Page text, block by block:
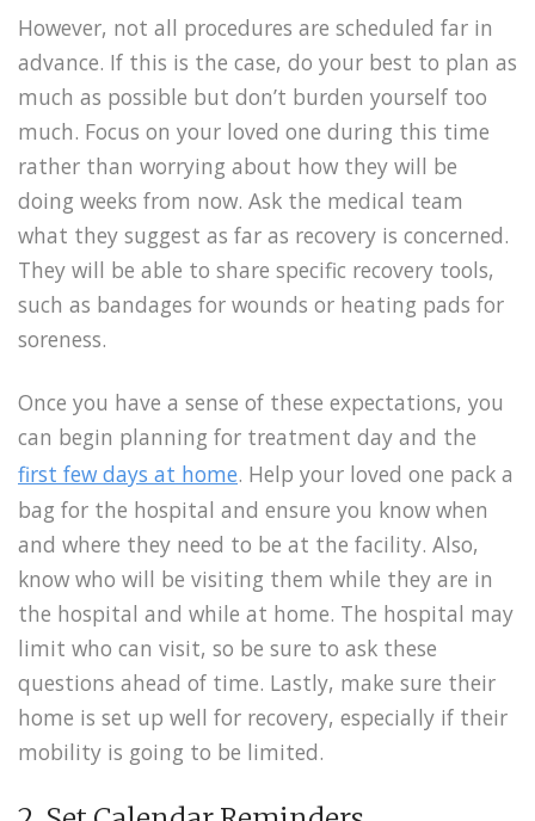
However, not all procedures are scheduled far in
advance. If this is the case, do your best to plan as
much as possible but don’t burden yourself too
much. Focus on your loved one during this time
rather than worrying about how they will be
doing weeks from now. Ask the medical team
what they suggest as far as recovery is concerned.
They will be able to share specific recovery tools,
such as bandages for wounds or heating pads for
soreness.
Once you have a sense of these expectations, you
can begin planning for treatment day and the
first few days at home. Help your loved one pack a
bag for the hospital and ensure you know when
and where they need to be at the facility. Also,
know who will be visiting them while they are in
the hospital and while at home. The hospital may
limit who can visit, so be sure to ask these
questions ahead of time. Lastly, make sure their
home is set up well for recovery, especially if their
mobility is going to be limited.